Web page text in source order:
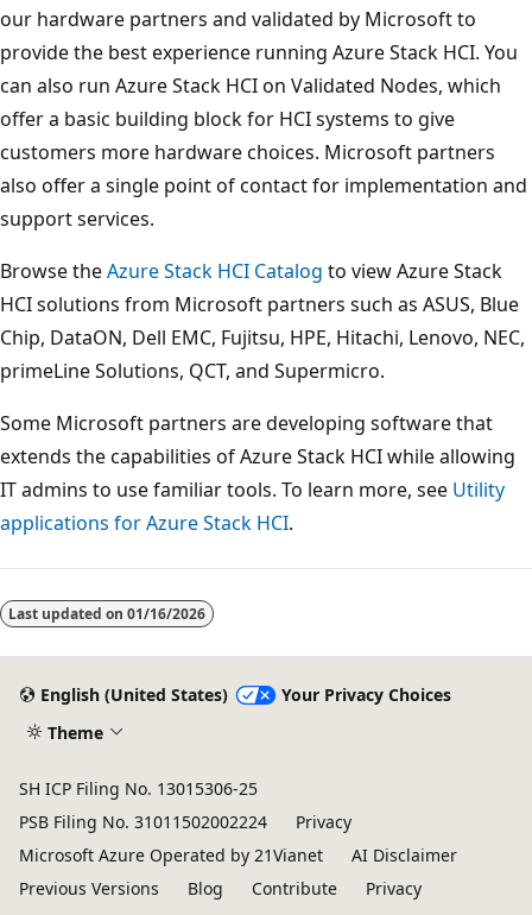
our hardware partners and validated by Microsoft to
provide the best experience running Azure Stack HCI. You
can also run Azure Stack HCI on Validated Nodes, which
offer a basic building block for HCI systems to give
customers more hardware choices. Microsoft partners
also offer a single point of contact for implementation and
support services.
Browse theAzure Stack HCI Catalog to view Azure Stack
HCI solutions from Microsoft partners such as ASUS, Blue
Chip, DataON, Dell EMC, Fujitsu, HPE, Hitachi, Lenovo, NEC,
primeLine Solutions, QCT, and Supermicro.
Some Microsoft partners are developing software that
extends the capabilities of Azure Stack HCI while allowing
IT admins to use familiar tools. To learn more, see Utility
applications for Azure Stack HCI.
Last updated on 01/16/2026
English (United States)
Your Privacy Choices
Theme
SH ICP Filing No. 13015306-25
PSB Filing No. 31011502002224
Privacy
Microsoft Azure Operated by 21Vianet
AI Disclaimer
Previous Versions
Blog Contribute
Privacy